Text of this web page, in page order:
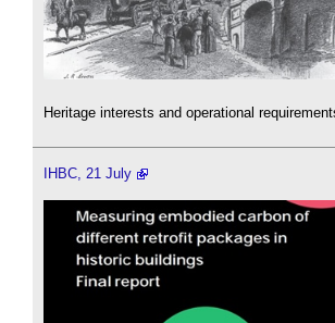
Heritage interests and operational
IHBC, 21 July